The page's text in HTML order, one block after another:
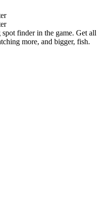
finder in the game. Get all
more, and bigger, fish.